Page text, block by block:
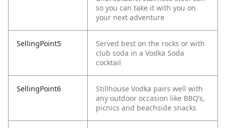
so you can take it with you on
your next adventure
SellingPoint5
Served best on the rocks or with
club soda in a Vodka Soda
cocktail
SellingPoint6
Stillhouse Vodka pairs well with
any outdoor occasion like BBQ’s,
picnics and beachside snacks